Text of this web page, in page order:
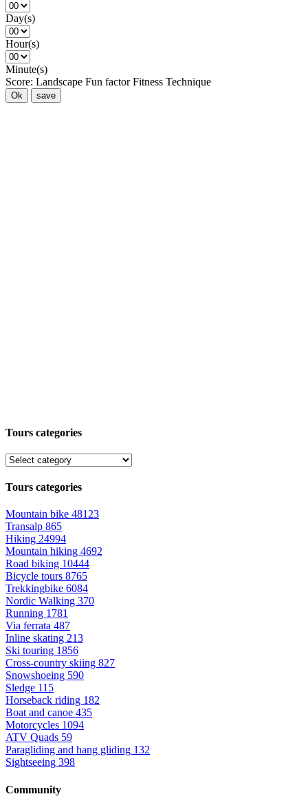
Day(s)
Hour(s)
Minute(s)
Score: Landscape Fun factor Fitness Technique
Ok save
Tours categories
Tours categories
Mountain bike 48123
Transalp 865
Hiking 24994
Mountain hiking 4692
Road biking 10444
Bicycle tours 8765
Trekkingbike 6084
Nordic Walking 370
Running 1781
Via ferrata 487
Inline skating 213
Ski touring 1856
Cross-country skiing 827
Snowshoeing 590
Sledge 115
Horseback riding 182
Boat and canoe 435
Motorcycles 1094
ATV Quads 59
Paragliding and hang gliding 132
Sightseeing 398
Community